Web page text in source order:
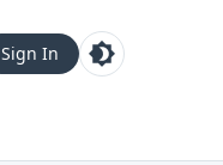
Sign In